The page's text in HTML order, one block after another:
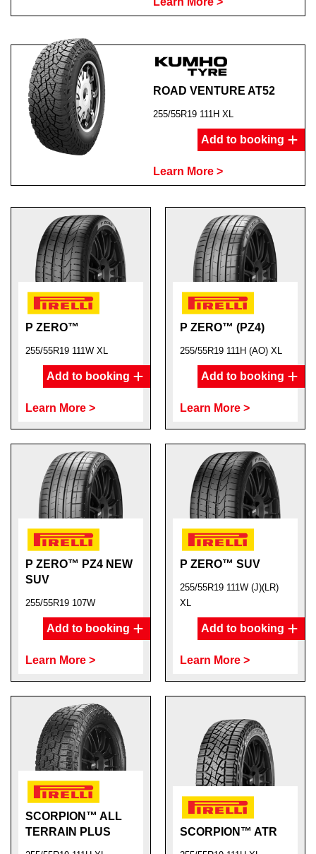
ROAD VENTURE AT52
255/55R19 111H XL
Add to booking
Learn More >
P ZERO™
255/55R19 111W XL
Add to booking
Learn More >
P ZERO™ (PZ4)
255/55R19 111H (AO) XL
Add to booking
Learn More >
P ZERO™ PZ4 NEW
SUV
255/55R19 107W
Add to booking
Learn More >
P ZERO™ SUV
255/55R19 111W (J)(LR)
XL
Add to booking
Learn More >
SCORPION™ ALL
TERRAIN PLUS
SCORPION™ ATR